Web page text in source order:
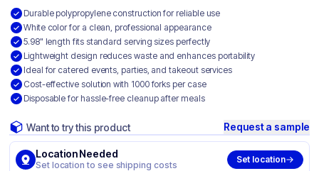
Durable polypropylene construction for reliable use
White color for a clean, professional appearance
5.98" length fits standard serving sizes perfectly
Lightweight design reduces waste and enhances portability
Ideal for catered events, parties, and takeout services
Cost-effective solution with 1000 forks per case
Disposable for hassle-free cleanup after meals
Want to try this product Request a sample
Location Needed
Set location to see shipping costs
Set location